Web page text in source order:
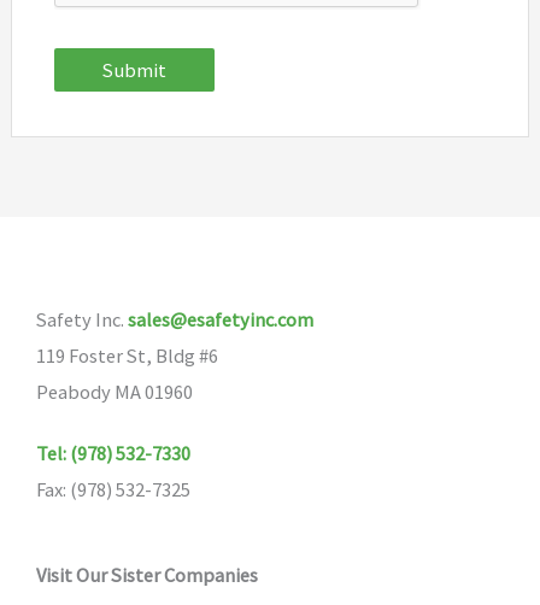
Submit
Safety Inc. sales@esafetyinc.com
119 Foster St, Bldg #6
Peabody MA 01960
Tel: (978) 532-7330
Fax: (978) 532-7325
Visit Our Sister Companies